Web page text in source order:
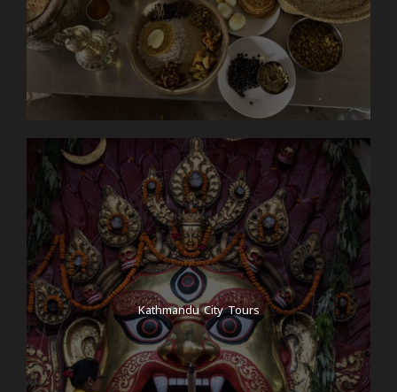
Kathmandu City Tours